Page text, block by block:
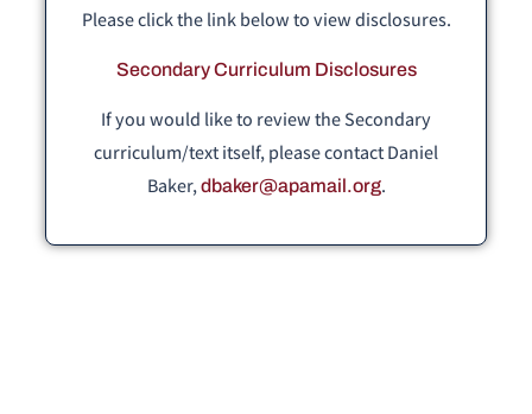
Please click the link below to view disclosures.
Secondary Curriculum Disclosures
If you would like to review the Secondary
curriculum/text itself, please contact Daniel
Baker,dbaker@apamail.org.